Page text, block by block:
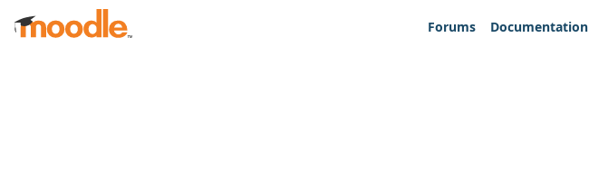
Skip to main content
Forums
Documentation